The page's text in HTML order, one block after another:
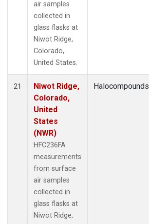
air samples
collected in
glass flasks at
Niwot Ridge,
Colorado,
United States.
21
Niwot Ridge,
Colorado,
United
States
(NWR)
HFC236FA
measurements
from surface
air samples
collected in
glass flasks at
Niwot Ridge,
Halocompounds